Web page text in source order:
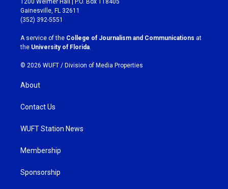
a
g
r
a
m
b
o
k
Gainesville, FL 32611
(352) 392-5551
A service of the College of Journalism and Communications at
the University of Florida
© 2026 WUFT / Division of Media Properties
About
Contact Us
WUFT Station News
Membership
Sponsorship